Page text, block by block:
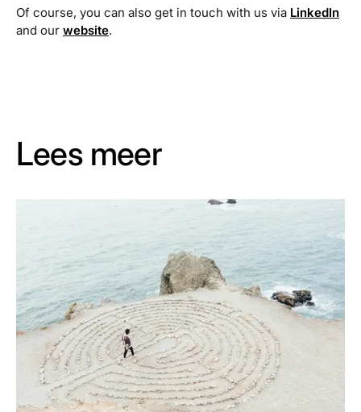
Of course, you can also get in touch with us via LinkedIn
and our website.
Lees meer